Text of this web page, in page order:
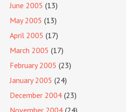
June 2005 (13)
May 2005 (13)
April 2005 (17)
March 2005 (17)
February 2005 (23)
January 2005 (24)
December 2004 (23)
November 2004 (24)